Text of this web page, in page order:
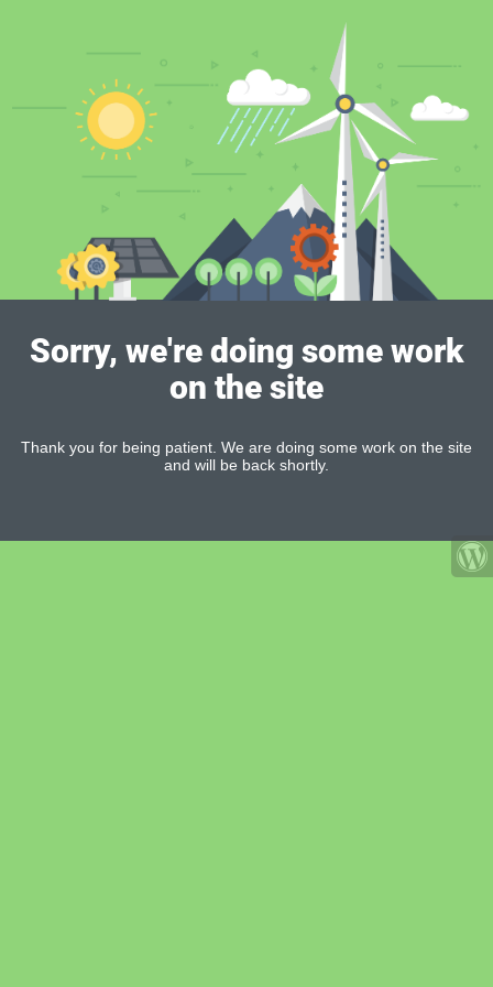
Sorry, we're doing some work
on the site
Thank you for being patient. We are doing some work on the site
and will be back shortly.